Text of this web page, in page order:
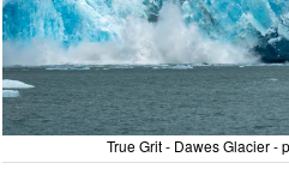
True Grit - Dawes Glacier -